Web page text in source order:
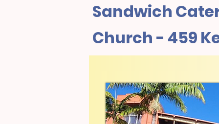
Sandwich
Church - 459